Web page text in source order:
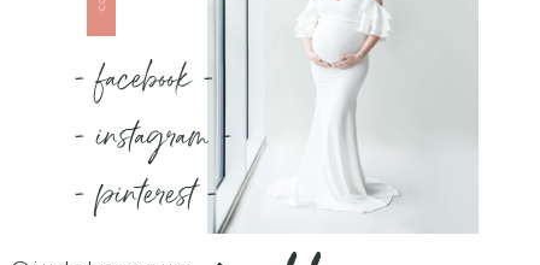
- facebook -
- instagram -
- pinterest -